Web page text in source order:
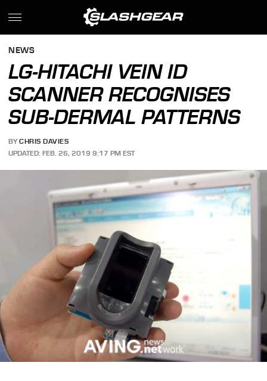
NEWS
LG-HITACHI VEIN ID
SCANNER RECOGNISES
SUB-DERMAL PATTERNS
BY CHRIS DAVIES
UPDATED: FEB. 26, 2019 9:17 PM EST